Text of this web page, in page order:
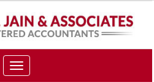
Toggle
navigation